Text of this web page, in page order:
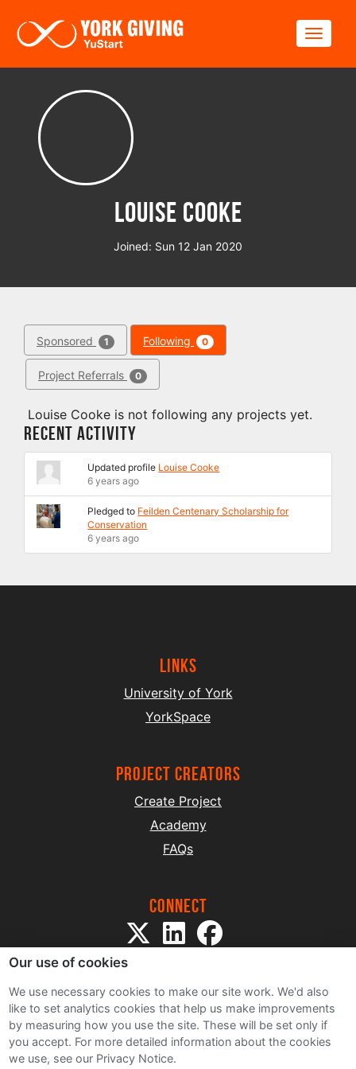
Louise Cooke
Joined: Sun 12 Jan 2020
Sponsored 1 Following 0
Project Referrals 0
Louise Cooke is not following any projects yet.
Recent Activity
Updated profile Louise Cooke
6 years ago
Pledged to Feilden Centenary Scholarship for
Conservation
6 years ago
Links
University of York
YorkSpace
project creators
Create Project
Academy
FAQs
Connect
Sitemap
Terms and Conditions
Our use of cookies
We use necessary cookies to make our site work. We'd also
like to set analytics cookies that help us make improvements
by measuring how you use the site. These will be set only if
you accept. For more detailed information about the cookies
we use, see our Privacy Notice.